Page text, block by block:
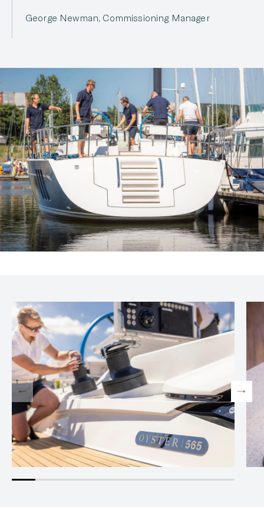
George Newman, Commissioning Manager